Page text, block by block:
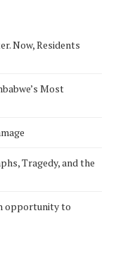
Now, Residents
Most
Tragedy, and the
opportunity to